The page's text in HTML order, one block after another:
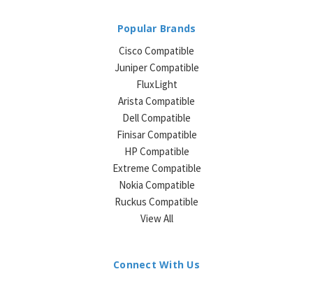
Popular Brands
Cisco Compatible
Juniper Compatible
FluxLight
Arista Compatible
Dell Compatible
Finisar Compatible
HP Compatible
Extreme Compatible
Nokia Compatible
Ruckus Compatible
View All
Connect With Us